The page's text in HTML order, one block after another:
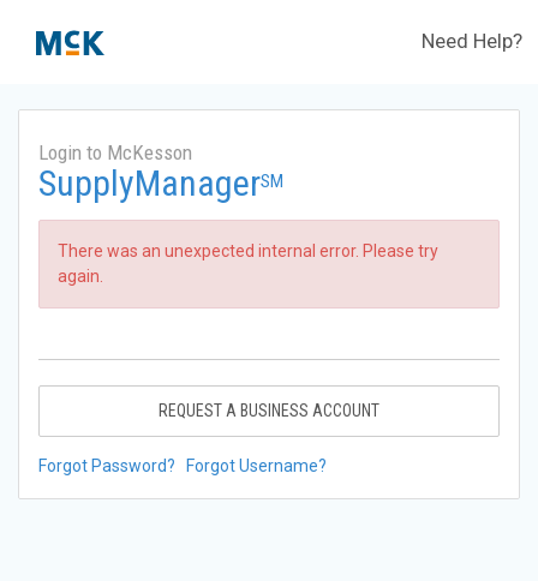
Need Help?
Login to McKesson
SupplyManagerSM
There was an unexpected internal error. Please try
again.
REQUEST A BUSINESS ACCOUNT
Forgot Password? Forgot Username?